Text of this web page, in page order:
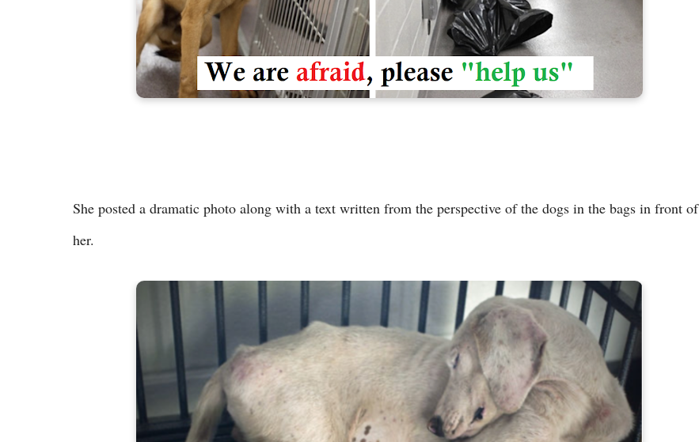
She posted a dramatic photo along with a text written from the perspective of the dogs in the bags in front of
her.